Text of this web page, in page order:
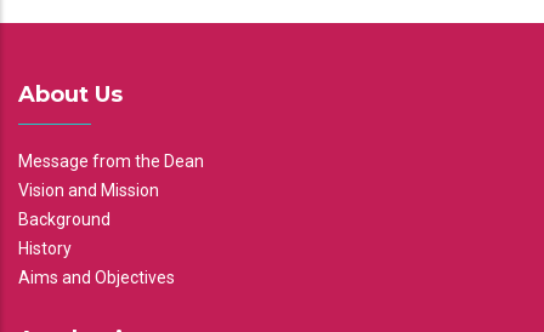
About Us
Message from the Dean
Vision and Mission
Background
History
Aims and Objectives